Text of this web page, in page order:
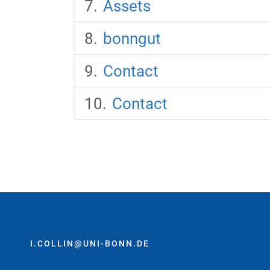
Assets
bonngut
Contact
Contact
I.COLLIN@UNI-BONN.DE